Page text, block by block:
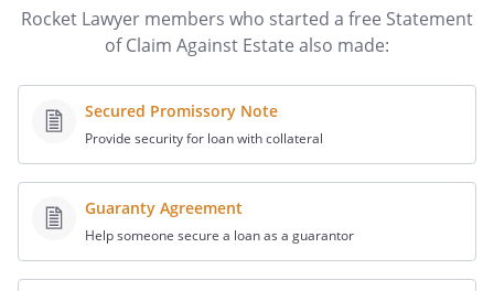
reference as Exhibits shows proof of this
4. The Claimant holds security for said
Claim as follows:
.
5. Affiant states that Affiant is Claimant
and that Claimant has given credit to said
estate for payments and offsets to which
Rocket Lawyer members who started a free Statement
of Claim Against Estate also made:
Secured Promissory Note
Provide security for loan with collateral
Guaranty Agreement
Help someone secure a loan as a guarantor